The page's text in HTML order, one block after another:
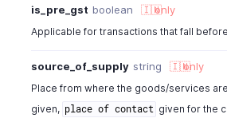
is_pre_gst boolean 🇮🇳only
Applicable for transactions that fall before
source_of_supply string 🇮🇳only
Place from where the goods/services
given, place of contact given for the